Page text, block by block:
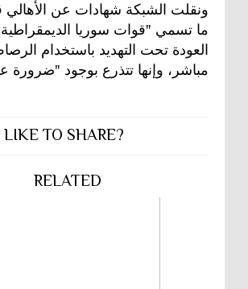
ونقلت الشبكة شهادات عن الأهالي
ما تسمي "قوات سوريا
العودة تحت التهديد باستخدام
مباشر، وإنها تتذرع بوجود "ضرورة
LIKE TO SHARE?
RELATED